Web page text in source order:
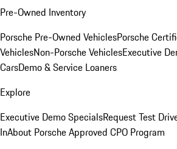
Pre-Owned Inventory
Porsche Pre-Owned VehiclesPorsche
VehiclesNon-Porsche VehiclesExecutive
CarsDemo & Service Loaners
Explore
Executive Demo SpecialsRequest Test
InAbout Porsche Approved CPO Program